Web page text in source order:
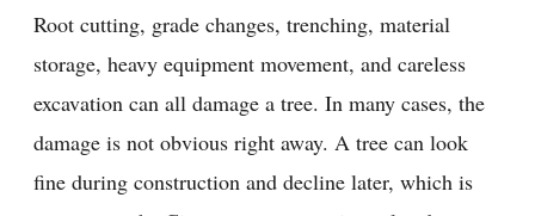
Root cutting, grade changes, trenching, material
storage, heavy equipment movement, and careless
excavation can all damage a tree. In many cases, the
damage is not obvious right away. A tree can look
fine during construction and decline later, which is